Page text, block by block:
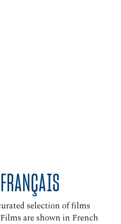
selection of films
are shown in French